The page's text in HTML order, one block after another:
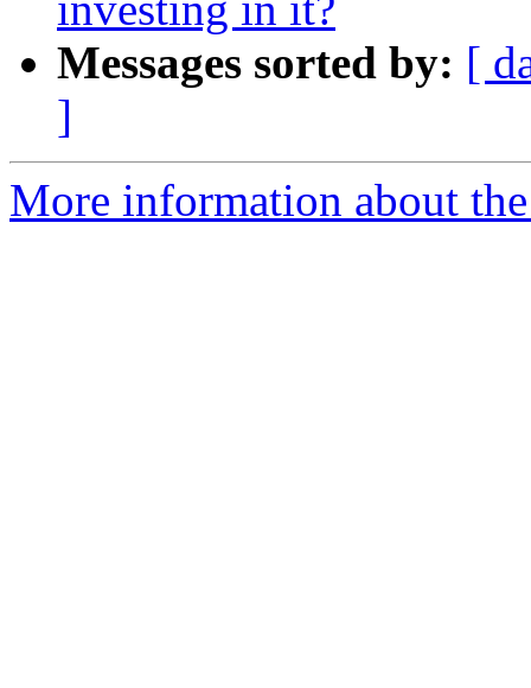
Messages sorted by: [
]
More information about